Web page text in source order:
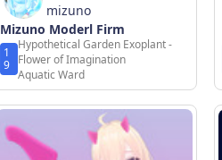
mizuno
Mizuno Moderl Firm
1
9
Hypothetical Garden Exoplant -
Flower of Imagination
Aquatic Ward